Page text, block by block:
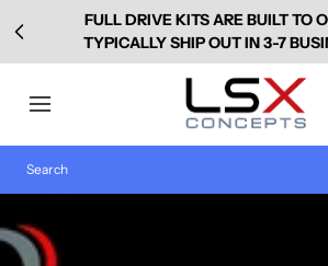
FULL DRIVE KITS ARE BUILT TO
TYPICALLY SHIP OUT IN 3-7